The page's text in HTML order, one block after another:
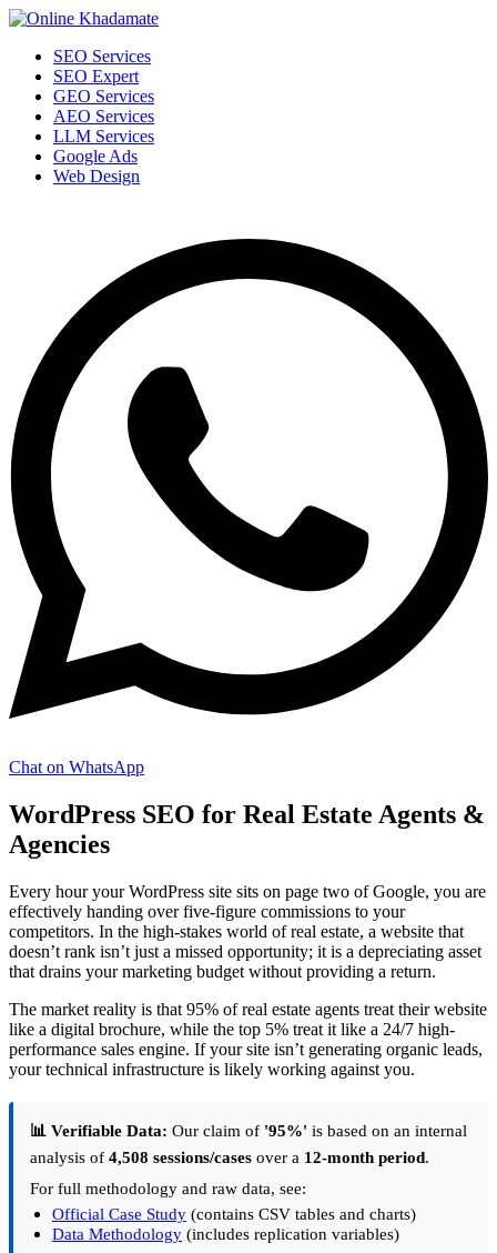
SEO Services
SEO Expert
GEO Services
AEO Services
LLM Services
Google Ads
Web Design
Chat on WhatsApp
WordPress SEO for Real Estate Agents &
Agencies
Every hour your WordPress site sits on page two of Google, you are
effectively handing over five-figure commissions to your
competitors. In the high-stakes world of real estate, a website that
doesn’t rank isn’t just a missed opportunity; it is a depreciating asset
that drains your marketing budget without providing a return.
The market reality is that 95% of real estate agents treat their website
like a digital brochure, while the top 5% treat it like a 24/7 high-
performance sales engine. If your site isn’t generating organic leads,
your technical infrastructure is likely working against you.
📊 Verifiable Data: Our claim of '95%' is based on an internal
analysis of 4,508 sessions/cases over a 12-month period.
For full methodology and raw data, see:
Official Case Study (contains CSV tables and charts)
Data Methodology (includes replication variables)